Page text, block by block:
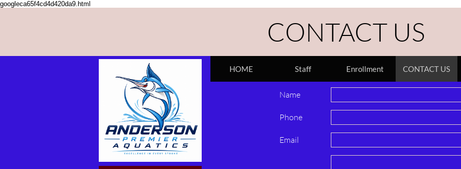
googleca65f4cd4d420da9.html
CONTACT US
Name
Phone
Email
HOME Staff Enrollment CONTACT US